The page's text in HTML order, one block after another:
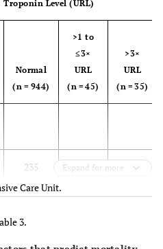
Troponin Level (URL)
Normal
(n = 944)
>1 to
≤3×
URL
(n = 45)
>3×
URL
(n = 35)
235
(24.9%)
21
21
Expand for more
Care Unit.
3.